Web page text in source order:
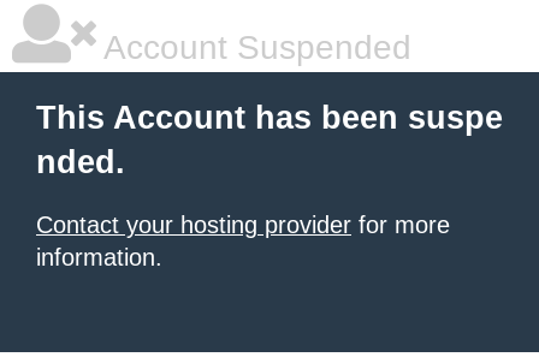
Account Suspended
This Account has been suspe
nded.
Contact your hosting provider for more
information.